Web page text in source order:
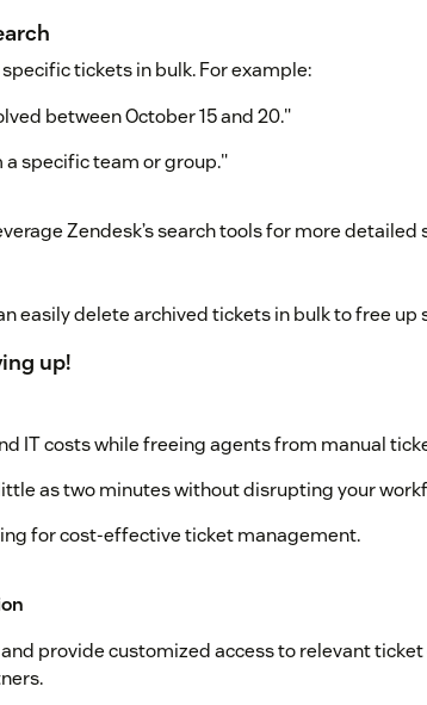
tickets in bulk. For example:
between October 15 and 20."
specific team or group."
Zendesk’s search tools for more detailed
easily delete archived tickets in bulk to free up
up!
IT costs while freeing agents from manual
as two minutes without disrupting your
for cost-effective ticket management.
provide customized access to relevant